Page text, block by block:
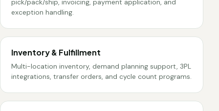
pick/pack/ship, invoicing, payment application, and
exception handling.
Inventory & Fulfillment
Multi-location inventory, demand planning support, 3PL
integrations, transfer orders, and cycle count programs.